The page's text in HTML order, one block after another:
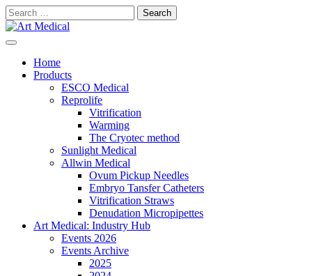
Skip
to
Search
for:
Art Medical
Home
Products
ESCO Medical
Reprolife
Vitrification
Warming
The Cryotec method
Sunlight Medical
Allwin Medical
Ovum Pickup Needles
Embryo Tansfer Catheters
Vitrification Straws
Denudation Micropipettes
Art Medical: Industry Hub
Events 2026
Events Archive
2025